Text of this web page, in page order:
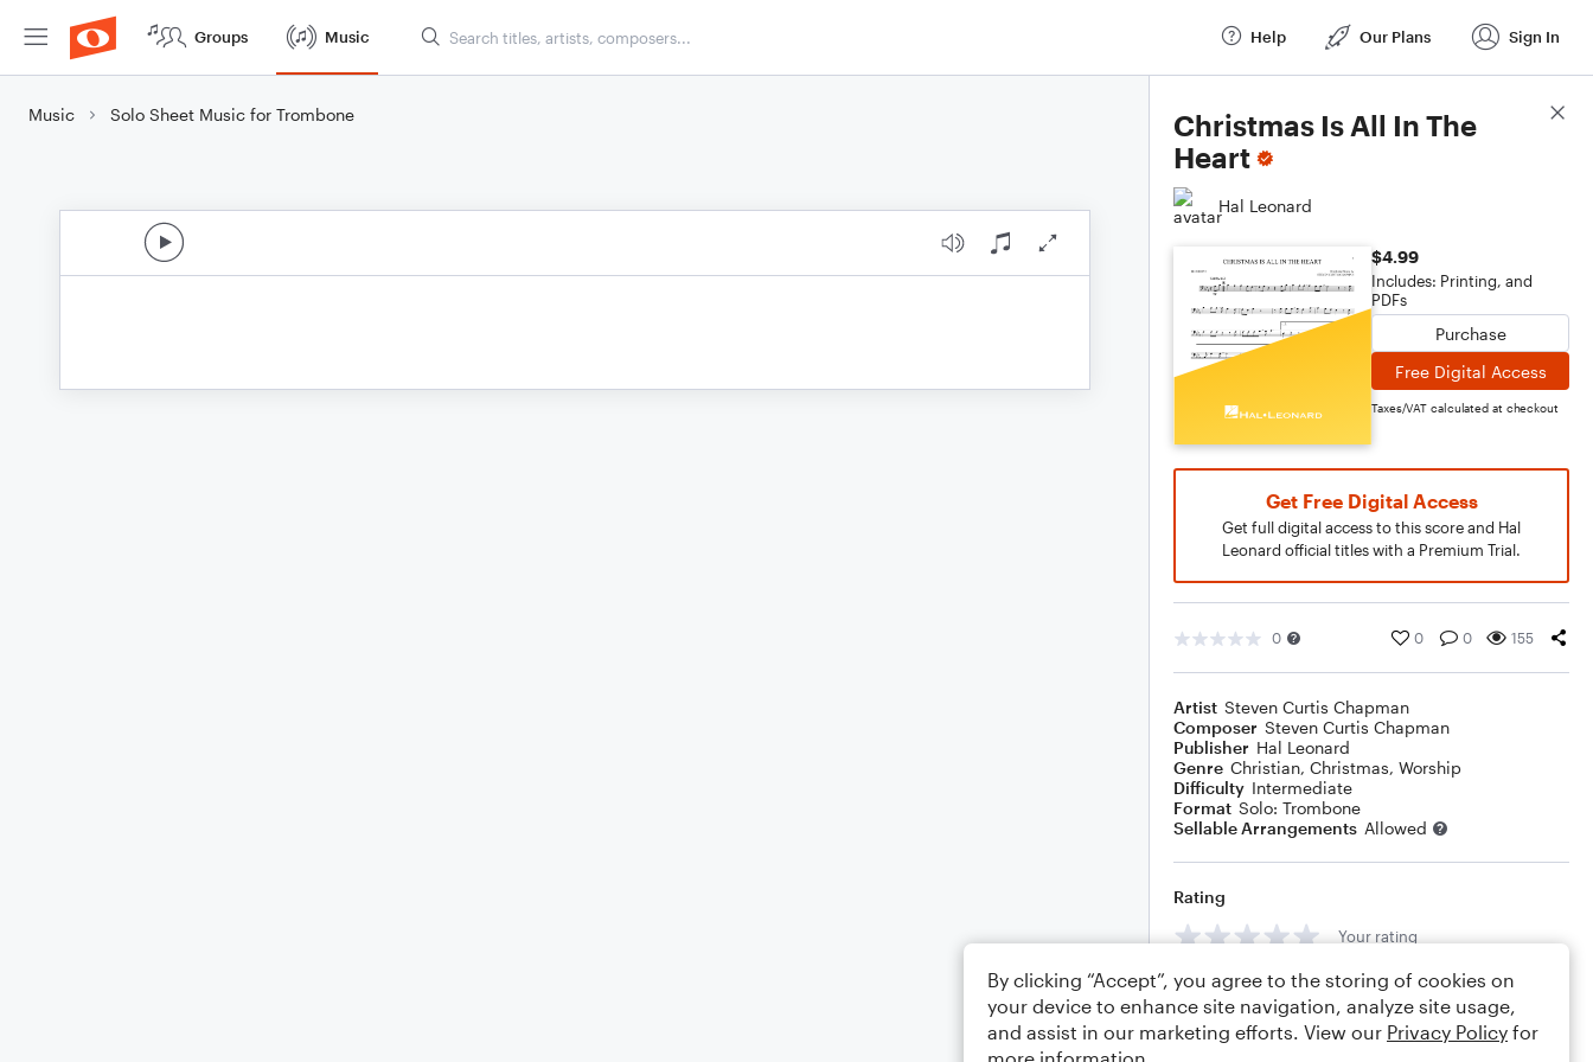
Groups Music Help Our Plans Sign In
Music Solo Sheet Music for Trombone
Christmas Is All In The
Heart
Hal Leonard
$4.99
Includes: Printing, and
PDFs
Purchase
Free Digital Access
Taxes/VAT calculated at checkout
Get Free Digital Access
Get full digital access to this score and Hal
Leonard official titles with a Premium Trial.
0 0 0 155
Artist Steven Curtis Chapman
Composer Steven Curtis Chapman
Publisher Hal Leonard
Genre Christian, Christmas, Worship
Difficulty Intermediate
Format Solo: Trombone
Sellable Arrangements Allowed
Rating
Your rating
Comments
Score Details
By clicking “Accept”, you agree to the storing of cookies on
your device to enhance site navigation, analyze site usage,
and assist in our marketing efforts. View our Privacy Policy for